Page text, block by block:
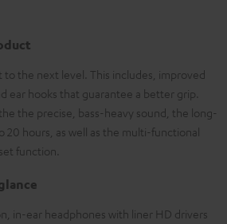
to the next level. This includes, improved
ear hooks that guarantee a better grip.
the precise, bass-heavy sound, the long-
20 hours, as well as the multi-functional
function.
in-ear headphones with liner HD drivers